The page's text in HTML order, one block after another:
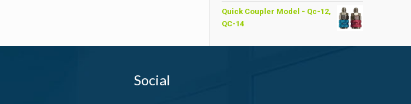
Quick Coupler Model - Qc-12,
QC-14
Social